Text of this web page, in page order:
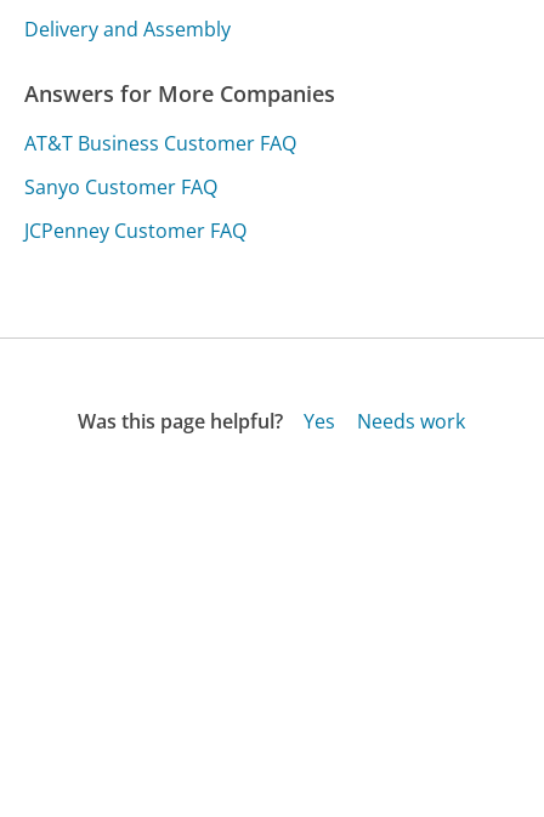
Delivery and Assembly
Answers for More Companies
AT&T Business Customer FAQ
Sanyo Customer FAQ
JCPenney Customer FAQ
Was this page helpful? Yes
Needs work